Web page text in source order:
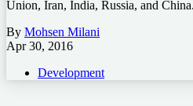
Union, Iran, India, Russia, and China.
By Mohsen Milani
Apr 30, 2016
Development